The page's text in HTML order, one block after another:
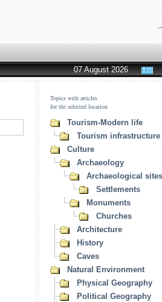
07 August 2026
Topics with articles
for the selected location
Tourism-Modern life
Tourism infrastructure
Culture
Archaeology
Archaeological sites
Settlements
Monuments
Churches
Architecture
History
Caves
Natural Environment
Physical Geography
Political Geography